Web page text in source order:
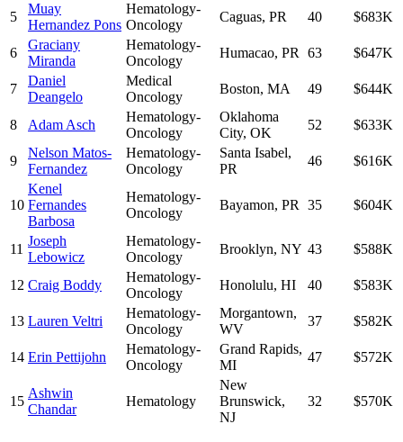
5
Muay
Hernandez Pons
Hematology-
Oncology
Caguas, PR 40 $683K
6
Graciany
Miranda
Hematology-
Oncology
Humacao, PR 63 $647K
7
Daniel
Deangelo
Medical
Oncology
Boston, MA 49 $644K
8 Adam Asch
Hematology-
Oncology
Oklahoma
City, OK
52 $633K
9
Nelson Matos-
Fernandez
Hematology-
Oncology
Santa Isabel,
PR
46 $616K
10
Kenel
Fernandes
Barbosa
Hematology-
Oncology
Bayamon, PR 35 $604K
11
Joseph
Lebowicz
Hematology-
Oncology
Brooklyn, NY 43 $588K
12 Craig Boddy
Hematology-
Oncology
Honolulu, HI 40 $583K
13 Lauren Veltri
Hematology-
Oncology
Morgantown,
WV
37 $582K
14 Erin Pettijohn
Hematology-
Oncology
Grand Rapids,
MI
47 $572K
15
Ashwin
Chandar
Hematology
New
Brunswick,
NJ
32 $570K